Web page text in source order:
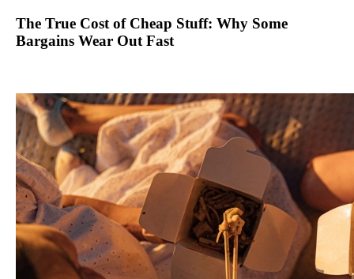
The True Cost of Cheap Stuff: Why Some
Bargains Wear Out Fast